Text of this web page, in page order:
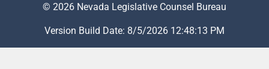
© 2026 Nevada Legislative Counsel Bureau
Version Build Date: 8/5/2026 12:48:13 PM